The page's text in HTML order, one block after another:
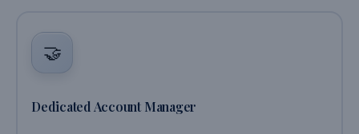
🤝
Dedicated Account Manager